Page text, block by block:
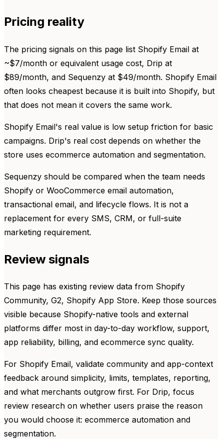
Pricing reality
The pricing signals on this page list Shopify Email at
~$7/month or equivalent usage cost, Drip at
$89/month, and Sequenzy at $49/month. Shopify Email
often looks cheapest because it is built into Shopify, but
that does not mean it covers the same work.
Shopify Email's real value is low setup friction for basic
campaigns. Drip's real cost depends on whether the
store uses ecommerce automation and segmentation.
Sequenzy should be compared when the team needs
Shopify or WooCommerce email automation,
transactional email, and lifecycle flows. It is not a
replacement for every SMS, CRM, or full-suite
marketing requirement.
Review signals
This page has existing review data from Shopify
Community, G2, Shopify App Store. Keep those sources
visible because Shopify-native tools and external
platforms differ most in day-to-day workflow, support,
app reliability, billing, and ecommerce sync quality.
For Shopify Email, validate community and app-context
feedback around simplicity, limits, templates, reporting,
and what merchants outgrow first. For Drip, focus
review research on whether users praise the reason
you would choose it: ecommerce automation and
segmentation.